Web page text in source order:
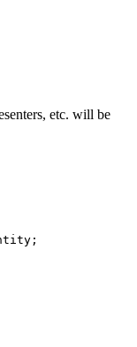
etc. will be